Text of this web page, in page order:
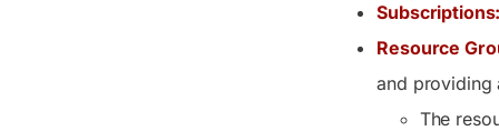
Resource
and providing
The